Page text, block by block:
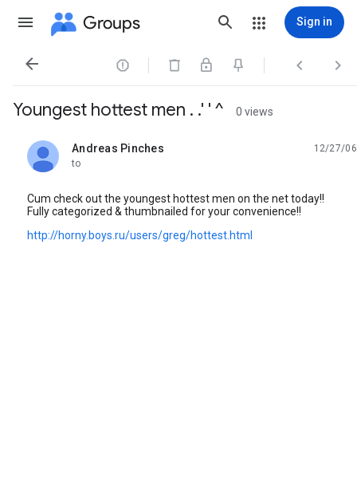
Groups Sign in
   
Youngest hottest men . .' ' ^ 0 views
Andreas Pinches
unread,
12/27/06
to
Cum check out the youngest hottest men on the net today!!
Fully categorized & thumbnailed for your convenience!!
http://horny.boys.ru/users/greg/hottest.html